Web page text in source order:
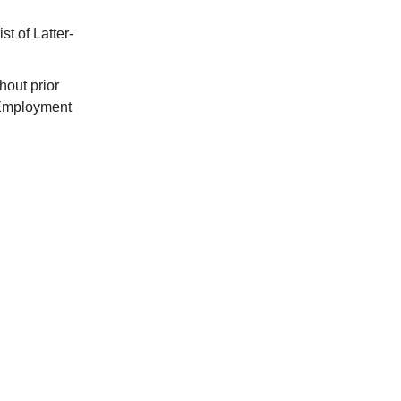
of Latter-
prior